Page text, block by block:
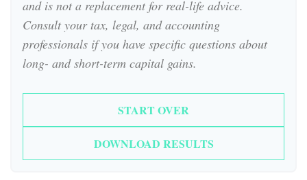
and is not a replacement for real-life advice.
Consult your tax, legal, and accounting
professionals if you have specific questions about
long- and short-term capital gains.
START OVER
DOWNLOAD RESULTS